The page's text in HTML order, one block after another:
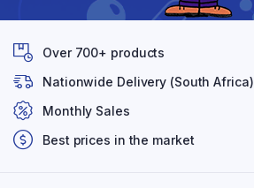
Over 700+ products
Nationwide Delivery (South Africa)
Monthly Sales
Best prices in the market